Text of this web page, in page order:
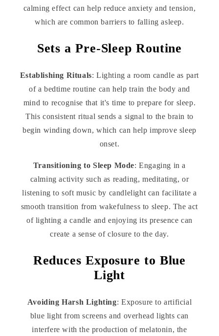
calming effect can help reduce anxiety and tension,
which are common barriers to falling asleep.
Sets a Pre-Sleep Routine
Establishing Rituals: Lighting a room candle as part
of a bedtime routine can help train the body and
mind to recognise that it's time to prepare for sleep.
This consistent ritual sends a signal to the brain to
begin winding down, which can help improve sleep
onset.
Transitioning to Sleep Mode: Engaging in a
calming activity such as reading, meditating, or
listening to soft music by candlelight can facilitate a
smooth transition from wakefulness to sleep. The act
of lighting a candle and enjoying its presence can
create a sense of closure to the day.
Reduces Exposure to Blue
Light
Avoiding Harsh Lighting: Exposure to artificial
blue light from screens and overhead lights can
interfere with the production of melatonin, the